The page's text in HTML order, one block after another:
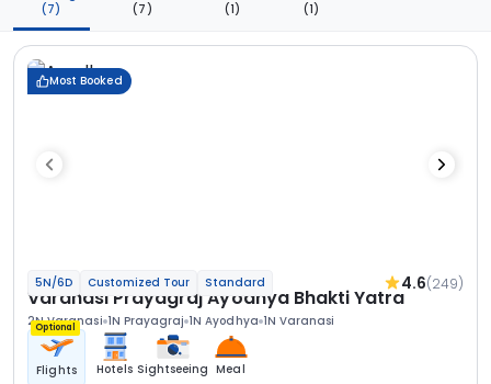
(7)
(7)
(1)
(1)
Most Booked
5N/6D Customized Tour Standard 4.6(249)
Varanasi Prayagraj Ayodhya Bhakti Yatra
2N Varanasi 1N Prayagraj 1N Ayodhya 1N Varanasi
Optional
Flights Hotels Sightseeing Meal